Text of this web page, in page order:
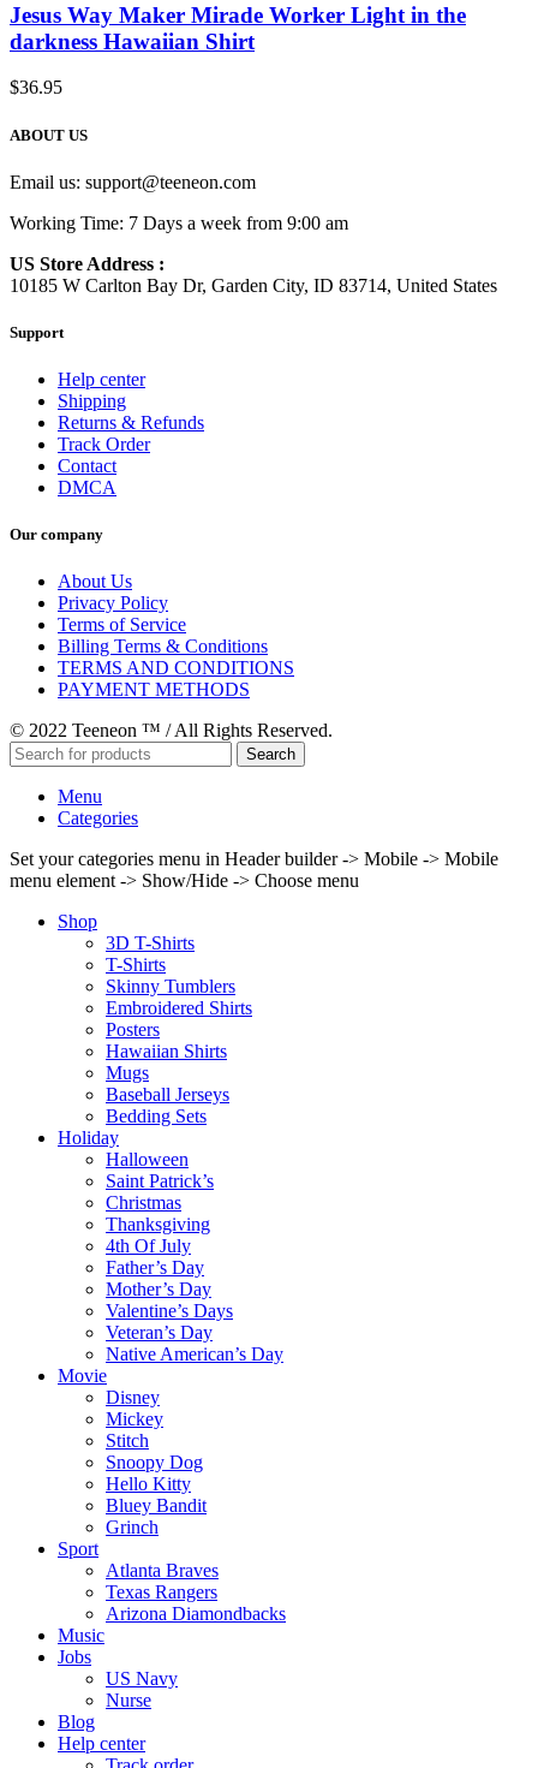
Jesus Way Maker Mirade Worker Light in the
darkness Hawaiian Shirt
$36.95
ABOUT US
Email us: support@teeneon.com
Working Time: 7 Days a week from 9:00 am
US Store Address :
10185 W Carlton Bay Dr, Garden City, ID 83714, United States
Support
Help center
Shipping
Returns & Refunds
Track Order
Contact
DMCA
Our company
About Us
Privacy Policy
Terms of Service
Billing Terms & Conditions
TERMS AND CONDITIONS
PAYMENT METHODS
© 2022 Teeneon ™ / All Rights Reserved.
Search
Menu
Categories
Set your categories menu in Header builder -> Mobile -> Mobile
menu element -> Show/Hide -> Choose menu
Shop
3D T-Shirts
T-Shirts
Skinny Tumblers
Embroidered Shirts
Posters
Hawaiian Shirts
Mugs
Baseball Jerseys
Bedding Sets
Holiday
Halloween
Saint Patrick’s
Christmas
Thanksgiving
4th Of July
Father’s Day
Mother’s Day
Valentine’s Days
Veteran’s Day
Native American’s Day
Movie
Disney
Mickey
Stitch
Snoopy Dog
Hello Kitty
Bluey Bandit
Grinch
Sport
Atlanta Braves
Texas Rangers
Arizona Diamondbacks
Music
Jobs
US Navy
Nurse
Blog
Help center